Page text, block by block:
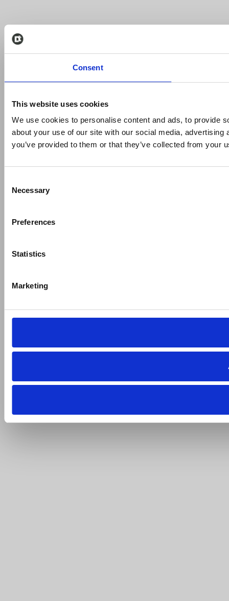
Consent
This website uses cookies
We use cookies to personalise content and ads, to provide
about your use of our site with our social media,
you’ve provided to them or that they’ve collected from your
Selection
Necessary
Preferences
Statistics
Marketing